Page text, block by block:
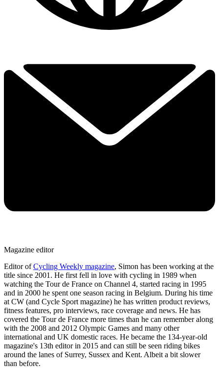
Magazine editor
Editor ofCycling Weekly magazine, Simon has been working at the
title since 2001. He first fell in love with cycling in 1989 when
watching the Tour de France on Channel 4, started racing in 1995
and in 2000 he spent one season racing in Belgium. During his time
at CW (and Cycle Sport magazine) he has written product reviews,
fitness features, pro interviews, race coverage and news. He has
covered the Tour de France more times than he can remember along
with the 2008 and 2012 Olympic Games and many other
international and UK domestic races. He became the 134-year-old
magazine's 13th editor in 2015 and can still be seen riding bikes
around the lanes of Surrey, Sussex and Kent. Albeit a bit slower
than before.